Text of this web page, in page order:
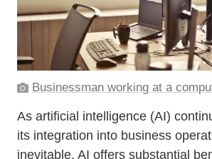
Businessman working at a
As artificial intelligence (AI)
its integration into business
inevitable. AI offers substantial